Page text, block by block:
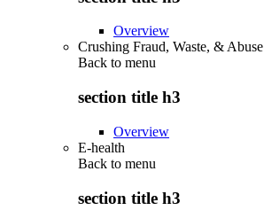
Overview
Crushing Fraud, Waste, & Abuse
Back to menu
section title h3
Overview
E-health
Back to menu
section title h3